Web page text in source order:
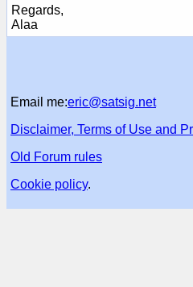
Regards,
Alaa
Email me:eric@satsig.net
Disclaimer, Terms of Use and
Old Forum rules
Cookie policy.